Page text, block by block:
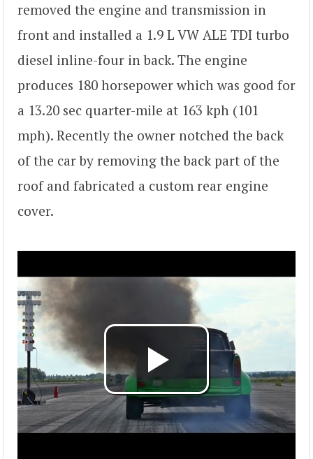
removed the engine and transmission in
front and installed a 1.9 L VW ALE TDI turbo
diesel inline-four in back. The engine
produces 180 horsepower which was good for
a 13.20 sec quarter-mile at 163 kph (101
mph). Recently the owner notched the back
of the car by removing the back part of the
roof and fabricated a custom rear engine
cover.